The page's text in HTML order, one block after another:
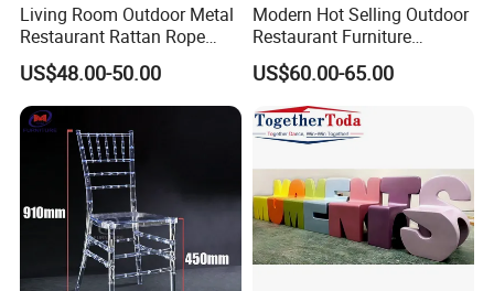
Living Room Outdoor Metal
Restaurant Rattan Rope
Furniture Wood Color Cafe
Chairs
US$48.00-50.00
Modern Hot Selling Outdoor
Restaurant Furniture
Aluminum Frame Dining
Chair with Rope Weaving
Waterproof Garden Patio
Dining Chair Set for Hotel
Beach
US$60.00-65.00